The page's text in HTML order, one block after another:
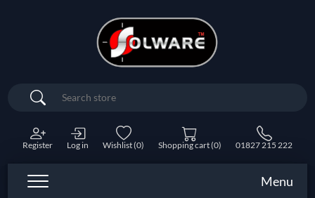
Search
Register Log in Wishlist(0) Shopping cart(0) 01827 215 222
Menu